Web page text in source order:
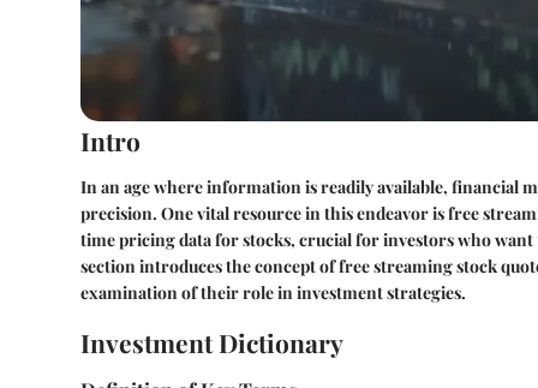
Intro
In an age where information is readily available, financial
precision. One vital resource in this endeavor is free
time pricing data for stocks, crucial for investors who
section introduces the concept of free streaming stock
examination of their role in investment strategies.
Investment Dictionary